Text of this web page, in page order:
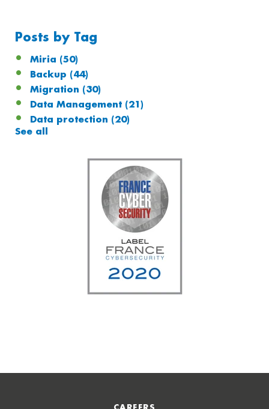
Posts by Tag
Miria (50)
Backup (44)
Migration (30)
Data Management (21)
Data protection (20)
See all
CAREERS